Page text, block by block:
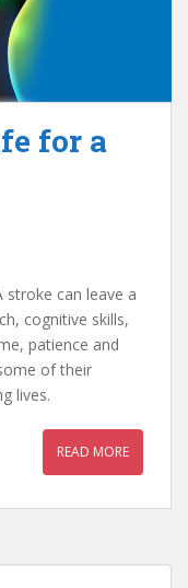
for a
stroke can leave a
cognitive skills,
patience and
of their
lives.
READ MORE